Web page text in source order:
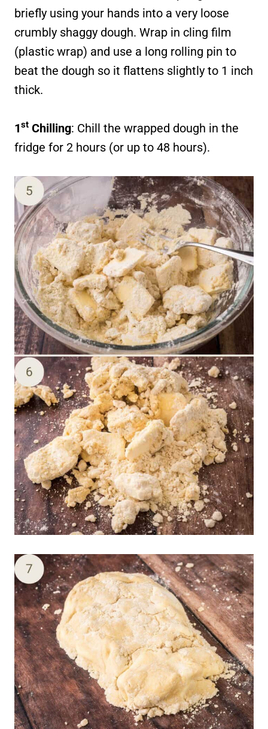
briefly using your hands into a very loose
crumbly shaggy dough. Wrap in cling film
(plastic wrap) and use a long rolling pin to
beat the dough so it flattens slightly to 1 inch
thick.
1st Chilling: Chill the wrapped dough in the
fridge for 2 hours (or up to 48 hours).